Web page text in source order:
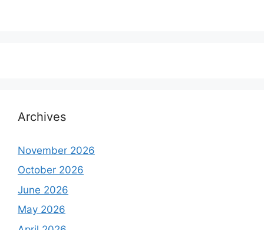
Archives
November 2026
October 2026
June 2026
May 2026